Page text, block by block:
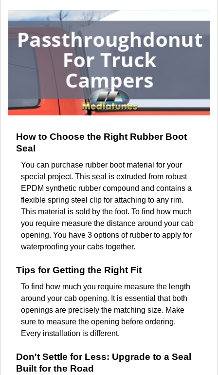
How to Choose the Right Rubber Boot
Seal
You can purchase rubber boot material for your
special project. This seal is extruded from robust
EPDM synthetic rubber compound and contains a
flexible spring steel clip for attaching to any rim.
This material is sold by the foot. To find how much
you require measure the distance around your cab
opening. You have 3 options of rubber to apply for
waterproofing your cabs together.
Tips for Getting the Right Fit
To find how much you require measure the length
around your cab opening. It is essential that both
openings are precisely the matching size. Make
sure to measure the opening before ordering.
Every installation is different.
Don't Settle for Less: Upgrade to a Seal
Built for the Road